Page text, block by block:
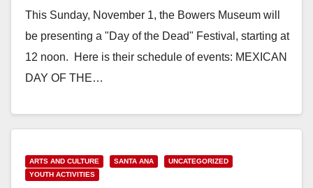
This Sunday, November 1, the Bowers Museum will
be presenting a "Day of the Dead" Festival, starting at
12 noon. Here is their schedule of events: MEXICAN
DAY OF THE…
ARTS AND CULTURE SANTA ANA
UNCATEGORIZED
YOUTH ACTIVITIES